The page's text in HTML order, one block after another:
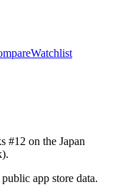
Watchlist
#12 on the Japan
app store data.